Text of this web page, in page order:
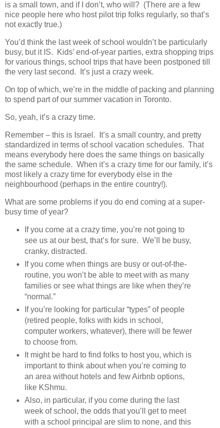
is a small town, and if I don’t, who will? (There are a few
nice people here who host pilot trip folks regularly, so that’s
not exactly true.)
You’d think the last week of school wouldn’t be particularly
busy, but it IS. Kids’ end-of-year parties, extra shopping trips
for various things, school trips that have been postponed till
the very last second. It’s just a crazy week.
On top of which, we’re in the middle of packing and planning
to spend part of our summer vacation in Toronto.
So, yeah, it’s a crazy time.
Remember – this is Israel. It’s a small country, and pretty
standardized in terms of school vacation schedules. That
means everybody here does the same things on basically
the same schedule. When it’s a crazy time for our family, it’s
most likely a crazy time for everybody else in the
neighbourhood (perhaps in the entire country!).
What are some problems if you do end coming at a super-
busy time of year?
If you come at a crazy time, you’re not going to
see us at our best, that’s for sure. We’ll be busy,
cranky, distracted.
If you come when things are busy or out-of-the-
routine, you won’t be able to meet with as many
families or see what things are like when they’re
“normal.”
If you’re looking for particular “types” of people
(retired people, folks with kids in school,
computer workers, whatever), there will be fewer
to choose from.
It might be hard to find folks to host you, which is
important to think about when you’re coming to
an area without hotels and few Airbnb options,
like KShmu.
Also, in particular, if you come during the last
week of school, the odds that you’ll get to meet
with a school principal are slim to none, and this